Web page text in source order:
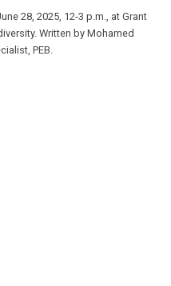
28, 2025, 12-3 p.m., at Grant
Written by Mohamed
PEB.